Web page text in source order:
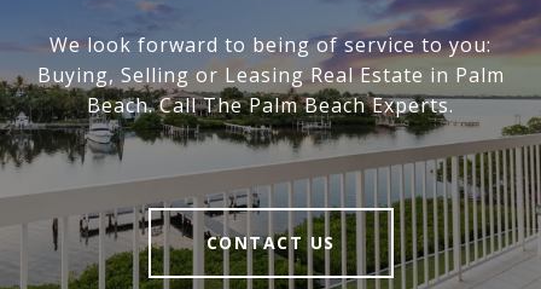
We look forward to being of service to you:
Buying, Selling or Leasing Real Estate in Palm
Beach. Call The Palm Beach Experts.
CONTACT US